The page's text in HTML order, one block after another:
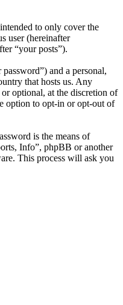
to only cover the
user (hereinafter
“your posts”).
and a personal,
that hosts us. Any
optional, at the discretion of
option to opt-in or opt-out of
is the means of
Info”, phpBB or another
This process will ask you